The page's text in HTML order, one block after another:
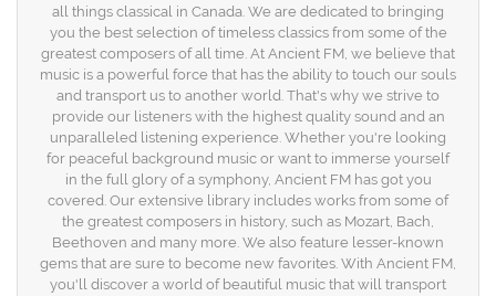
all things classical in Canada. We are dedicated to bringing
you the best selection of timeless classics from some of the
greatest composers of all time. At Ancient FM, we believe that
music is a powerful force that has the ability to touch our souls
and transport us to another world. That's why we strive to
provide our listeners with the highest quality sound and an
unparalleled listening experience. Whether you're looking
for peaceful background music or want to immerse yourself
in the full glory of a symphony, Ancient FM has got you
covered. Our extensive library includes works from some of
the greatest composers in history, such as Mozart, Bach,
Beethoven and many more. We also feature lesser-known
gems that are sure to become new favorites. With Ancient FM,
you'll discover a world of beautiful music that will transport